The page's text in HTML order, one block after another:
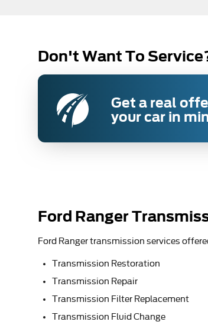
Don't Want To
Get a real
your car in
Ford Ranger
Ford Ranger transmission services
Transmission Restoration
Transmission Repair
Transmission Filter Replacement
Transmission Fluid Change